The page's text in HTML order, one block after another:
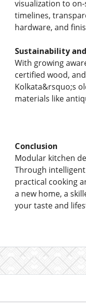
visualization to
timelines,
hardware, and
Sustainability
With growing
certified wood,
Kolkata&rsquo;s
materials like
Conclusion
Modular kitchen
Through
practical cooking
a new home, a
your taste and